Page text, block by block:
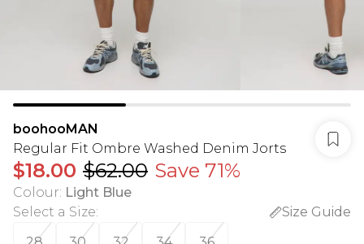
boohooMAN
Regular Fit Ombre Washed Denim Jorts
$18.00 $62.00 Save 71%
Colour: Light Blue
Select a Size:
Size Guide